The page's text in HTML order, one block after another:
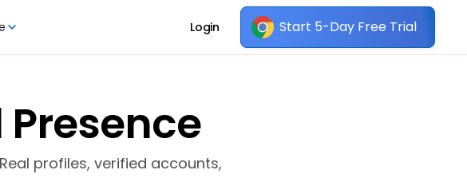
Login Start 5-Day Free Trial
Presence
profiles, verified accounts,